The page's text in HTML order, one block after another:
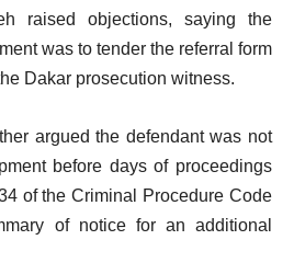
raised objections, saying the
was to tender the referral form
Dakar prosecution witness.
argued the defendant was not
before days of proceedings
of the Criminal Procedure Code
of notice for an additional